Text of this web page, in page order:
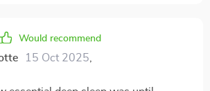
Would recommend
15 Oct 2025